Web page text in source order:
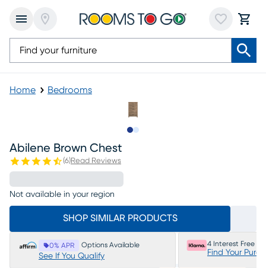
Home Bedrooms
Abilene Brown Chest
(6)Read Reviews
Not available in your region
SHOP SIMILAR PRODUCTS
0% APR Options Available
See If You Qualify
4 Interest Free
Find Your